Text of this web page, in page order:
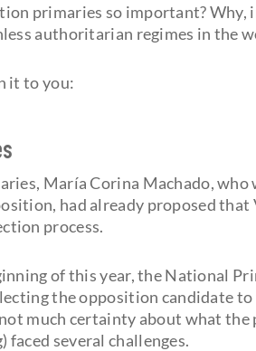
primaries so important? Why,
authoritarian regimes in the
it to you:
María Corina Machado,
had already proposed
process.
of this year, the National
the opposition candidate
much certainty about what the
faced several challenges.